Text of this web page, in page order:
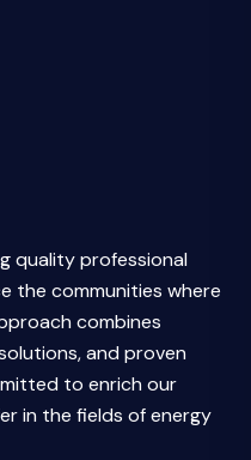
quality professional
the communities where
combines
and proven
to enrich our
in the fields of energy